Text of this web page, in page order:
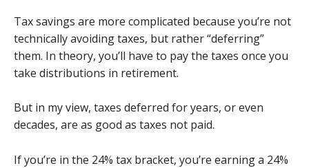
Tax savings are more complicated because you’re not
technically avoiding taxes, but rather “deferring”
them. In theory, you’ll have to pay the taxes once you
take distributions in retirement.
But in my view, taxes deferred for years, or even
decades, are as good as taxes not paid.
If you’re in the 24% tax bracket, you’re earning a 24%